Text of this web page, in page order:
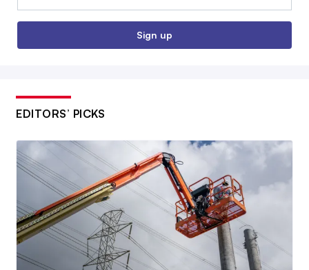
Sign up
EDITORS’ PICKS